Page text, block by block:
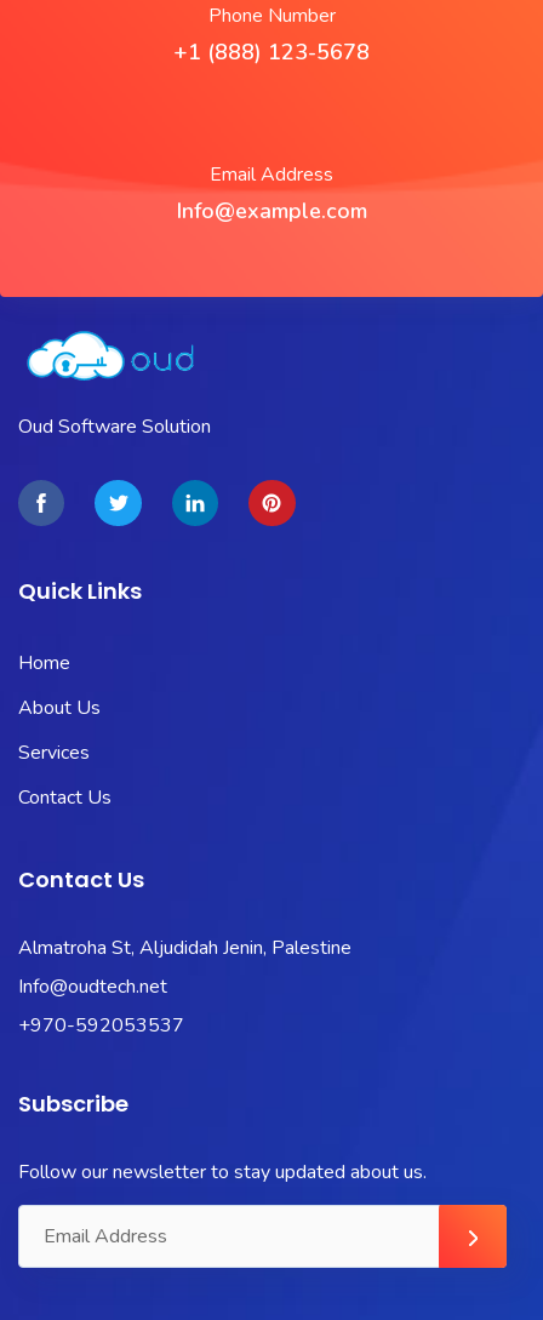
Phone Number
+1 (888) 123-5678
Email Address
Info@example.com
Oud Software Solution
Quick Links
Home
About Us
Services
Contact Us
Contact Us
Almatroha St, Aljudidah Jenin, Palestine
Info@oudtech.net
+970-592053537
Subscribe
Follow our newsletter to stay updated about us.